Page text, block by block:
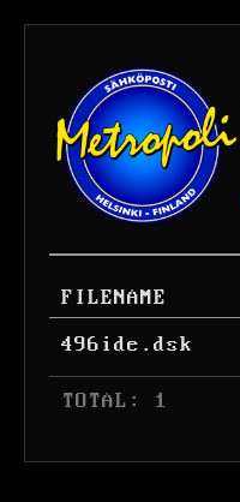
FILENAME
496ide.dsk
TOTAL: 1